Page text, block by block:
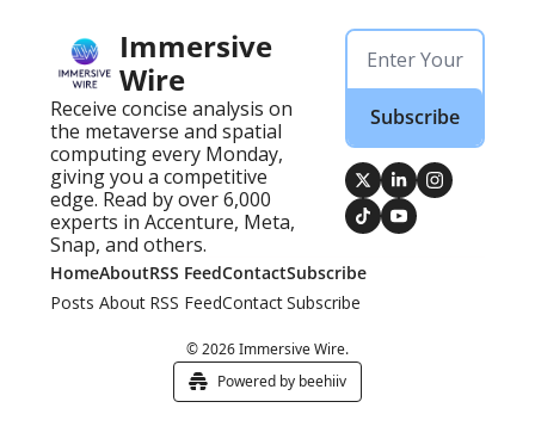
Immersive
Wire
Receive concise analysis on
the metaverse and spatial
computing every Monday,
giving you a competitive
edge. Read by over 6,000
experts in Accenture, Meta,
Snap, and others.
Subscribe
Home
Posts
About
About
RSS Feed
RSS Feed
Contact
Contact
Subscribe
Subscribe
© 2026 Immersive Wire.
Powered by beehiiv